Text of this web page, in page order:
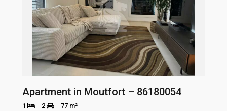
Apartment in Moutfort – 86180054
1 2 77 m²